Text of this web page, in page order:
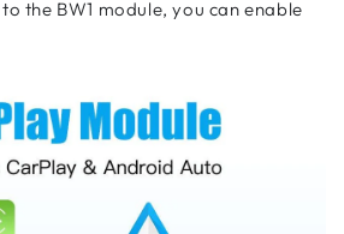
the BW1 module, you can enable